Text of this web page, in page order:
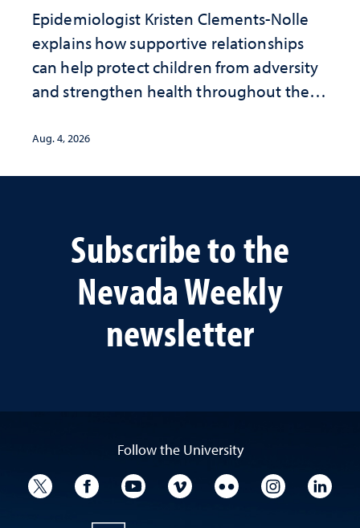
Epidemiologist Kristen Clements-Nolle
explains how supportive relationships
can help protect children from adversity
and strengthen health throughout their
Aug. 4, 2026
Subscribe to the
Nevada Weekly
newsletter
Follow the University
University TwitterUniversity Facebook
University YouTube
University VimeoUniversity Flickr
University